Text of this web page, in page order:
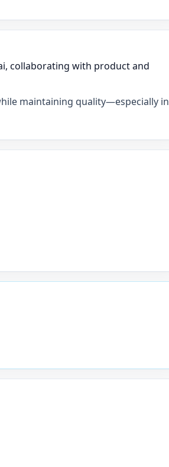
collaborating with product and
maintaining quality—especially in